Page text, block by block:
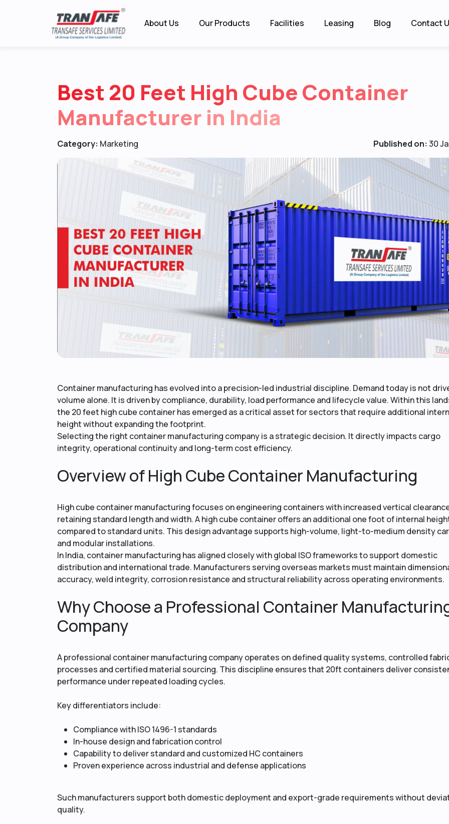
About Us Our Products Facilities Leasing Blog Contact
Best 20 Feet High Cube Container
Manufacturer in India
Category: Marketing Published on: 30
Container manufacturing has evolved into a precision-led industrial discipline. Demand today is not
volume alone. It is driven by compliance, durability, load performance and lifecycle value. Within this
the 20 feet high cube container has emerged as a critical asset for sectors that require additional
height without expanding the footprint.
Selecting the right container manufacturing company is a strategic decision. It directly impacts cargo
integrity, operational continuity and long-term cost efficiency.
Overview of High Cube Container Manufacturing
High cube container manufacturing focuses on engineering containers with increased vertical
retaining standard length and width. A high cube container offers an additional one foot of internal
compared to standard units. This design advantage supports high-volume, light-to-medium density
and modular installations.
In India, container manufacturing has aligned closely with global ISO frameworks to support domestic
distribution and international trade. Manufacturers serving overseas markets must maintain
accuracy, weld integrity, corrosion resistance and structural reliability across operating environments.
Why Choose a Professional Container
Company
A professional container manufacturing company operates on defined quality systems, controlled
processes and certified material sourcing. This discipline ensures that 20ft containers deliver
performance under repeated loading cycles.
Key differentiators include:
Compliance with ISO 1496-1 standards
In-house design and fabrication control
Capability to deliver standard and customized HC containers
Proven experience across industrial and defense applications
Such manufacturers support both domestic deployment and export-grade requirements without
quality.